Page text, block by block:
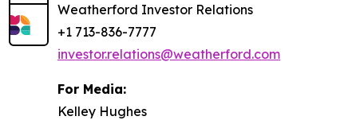
Weatherford Investor Relations
+1 713-836-7777
investor.relations@weatherford.com
For Media:
Kelley Hughes